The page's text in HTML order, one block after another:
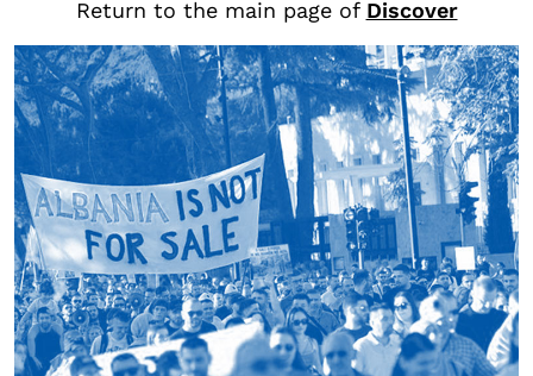
CONTENTS
Research Observatories
National Projects
International Projects
Publications
Elezioni dal mondo
Podcast
BEYOND SCHOOL
Return to the main page of Discover